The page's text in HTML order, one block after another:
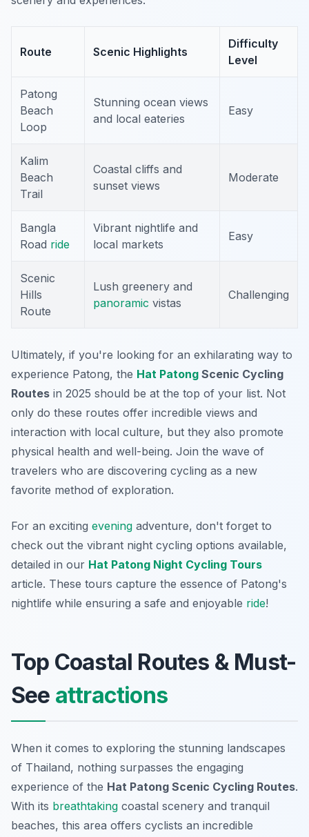
Route Scenic Highlights
Difficulty
Level
Patong
Beach
Loop
Stunning ocean views
and local eateries
Easy
Kalim
Beach
Trail
Coastal cliffs and
sunset views
Moderate
Bangla
Road ride
Vibrant nightlife and
local markets
Easy
Scenic
Hills
Route
Lush greenery and
panoramic vistas
Challenging
Ultimately, if you're looking for an exhilarating way to
experience Patong, the Hat Patong Scenic Cycling
Routes in 2025 should be at the top of your list. Not
only do these routes offer incredible views and
interaction with local culture, but they also promote
physical health and well-being. Join the wave of
travelers who are discovering cycling as a new
favorite method of exploration.
For an exciting evening adventure, don't forget to
check out the vibrant night cycling options available,
detailed in our Hat Patong Night Cycling Tours
article. These tours capture the essence of Patong's
nightlife while ensuring a safe and enjoyable ride!
Top Coastal Routes & Must-
See attractions
When it comes to exploring the stunning landscapes
of Thailand, nothing surpasses the engaging
experience of the Hat Patong Scenic Cycling Routes.
With its breathtaking coastal scenery and tranquil
beaches, this area offers cyclists an incredible